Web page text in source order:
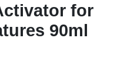
for
90ml